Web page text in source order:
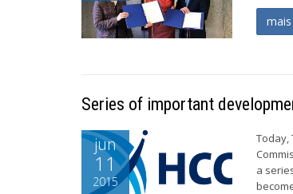
Series of important
jun
11
2015
Today,
a